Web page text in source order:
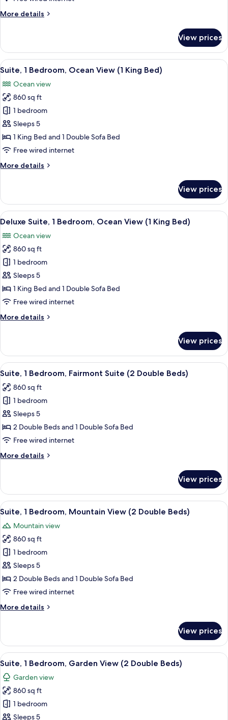
View
Beds)
More details
More
1
Bedroom,
Partial
View
(2
Double
Beds)
View prices
View
all
photos
for
Suite,
1
Bedroom,
Ocean
(1
A resort with a pool, palm trees, and
4
Suite, 1 Bedroom, Ocean View (1 King Bed)
Ocean view
860 sq ft
1 bedroom
Sleeps 5
1 King Bed and 1 Double Sofa Bed
Free wired internet
More details
More
1
Bedroom,
Ocean
(1
King
Bed)
View prices
View
all
photos
for
Deluxe
Suite,
1
Bedroom,
View
Bed)
A resort with a pool, palm trees, and
5
Deluxe Suite, 1 Bedroom, Ocean View (1 King Bed)
Ocean view
860 sq ft
1 bedroom
Sleeps 5
1 King Bed and 1 Double Sofa Bed
Free wired internet
More details
More
Suite,
Bedroom,
View
(1
Bed)
View prices
View
all
photos
for
Suite,
1
Bedroom,
Suite
Beds)
A modern living room with a grey
4
Suite, 1 Bedroom, Fairmont Suite (2 Double Beds)
860 sq ft
1 bedroom
Sleeps 5
2 Double Beds and 1 Double Sofa Bed
Free wired internet
More details
More
1
Bedroom,
Fairmont
(2
Double
Beds)
View prices
View
all
photos
for
Suite,
1
Bedroom,
Mountain
(2
A view from a balcony overlooking
4
Suite, 1 Bedroom, Mountain View (2 Double Beds)
Mountain view
860 sq ft
1 bedroom
Sleeps 5
2 Double Beds and 1 Double Sofa Bed
Free wired internet
More details
More
1
Bedroom,
Mountain
(2
Double
Beds)
View prices
View
all
photos
for
Suite,
1
A resort with a large building
5
Suite, 1 Bedroom, Garden View (2 Double Beds)
Garden view
860 sq ft
1 bedroom
Sleeps 5